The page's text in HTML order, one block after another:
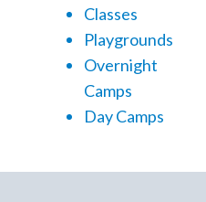
Classes
Playgrounds
Overnight
Camps
Day Camps